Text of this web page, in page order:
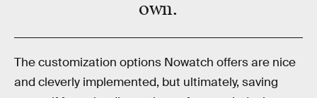
own.
The customization options Nowatch offers are nice
and cleverly implemented, but ultimately, saving